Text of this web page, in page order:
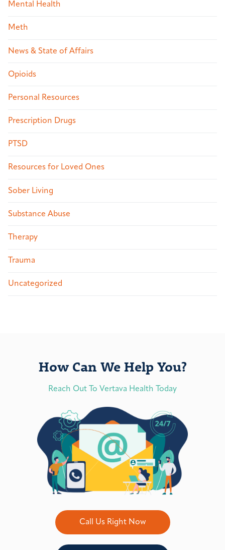
Mental Health
Meth
News & State of Affairs
Opioids
Personal Resources
Prescription Drugs
PTSD
Resources for Loved Ones
Sober Living
Substance Abuse
Therapy
Trauma
Uncategorized
How Can We Help You?
Reach Out To Vertava Health Today
Call Us Right Now